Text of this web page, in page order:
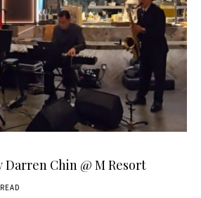
Darren Chin @ M Resort